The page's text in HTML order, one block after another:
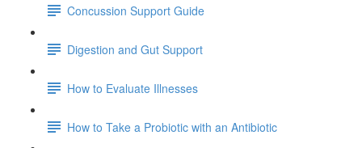
Concussion Support Guide
Digestion and Gut Support
How to Evaluate Illnesses
How to Take a Probiotic with an Antibiotic